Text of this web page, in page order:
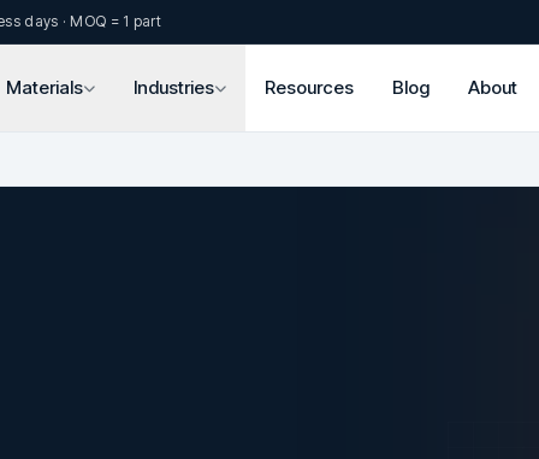
days · MOQ = 1 part
Materials Industries Resources Blog About